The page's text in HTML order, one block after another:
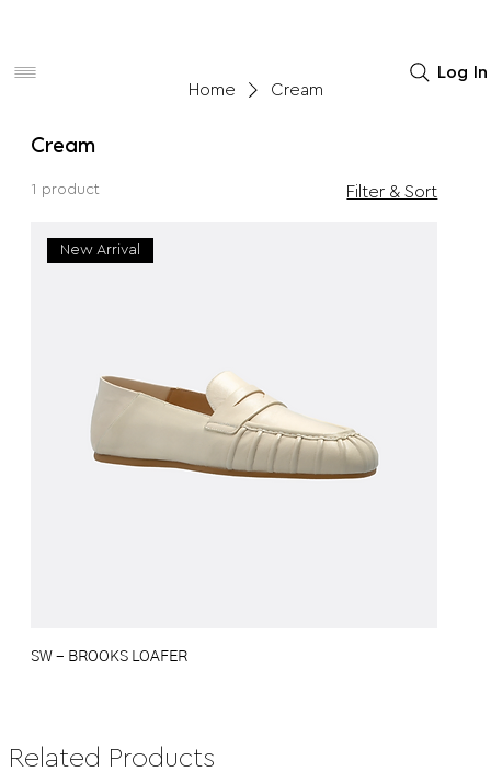
Log In
Home
Cream
Cream
1 product Filter & Sort
New Arrival
SW - BROOKS LOAFER
Related Products